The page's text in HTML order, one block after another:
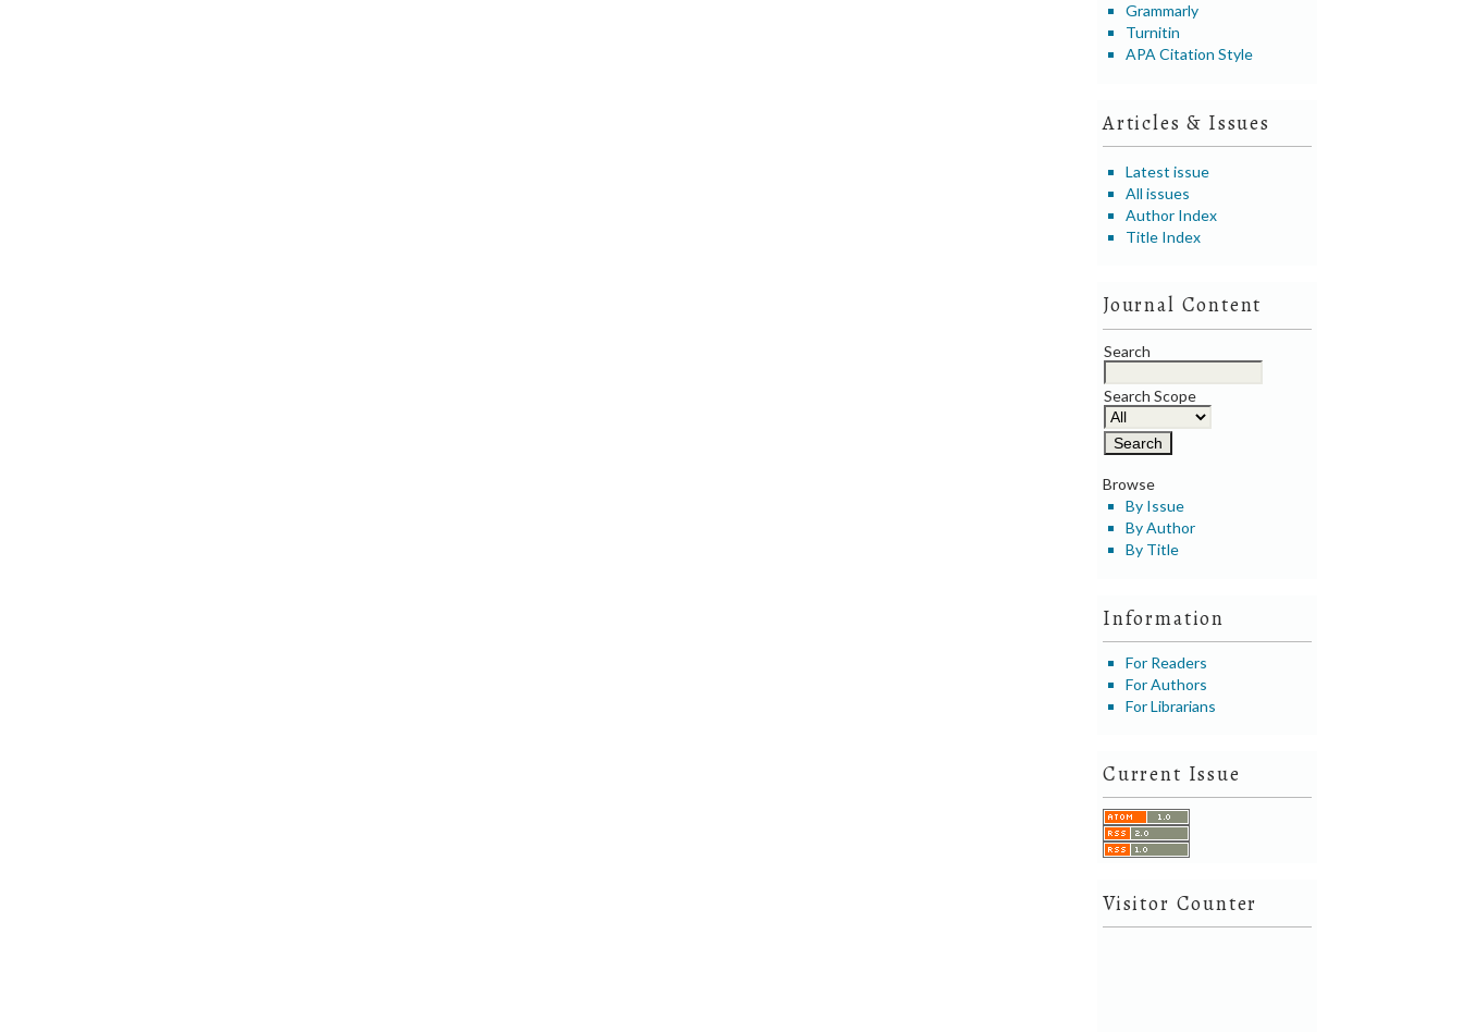
Grammarly
Turnitin
APA Citation Style
Articles & Issues
Latest issue
All issues
Author Index
Title Index
Journal Content
Search
Search Scope
Browse
By Issue
By Author
By Title
Information
For Readers
For Authors
For Librarians
Current Issue
Visitor Counter